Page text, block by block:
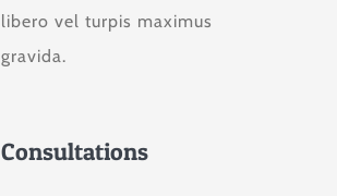
libero vel turpis maximus
gravida.
Consultations